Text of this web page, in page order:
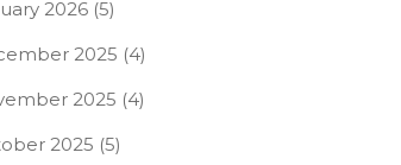
2026(5)
2025 (4)
2025 (4)
2025 (5)